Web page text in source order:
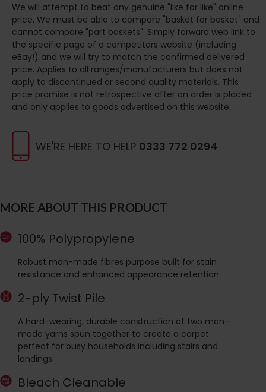
WE'RE HERE TO HELP 0333 772 0294
MORE ABOUT THIS PRODUCT
100% Polypropylene
Robust man-made fibres purpose built for stain
resistance and enhanced appearance retention.
2-ply Twist Pile
A hard-wearing, durable construction of two man-
made yarns spun together to create a carpet
perfect for busy households including stairs and
landings.
Bleach Cleanable
We will attempt to beat any genuine "like for like" online
price. We must be able to compare "basket for basket" and
cannot compare "part baskets". Simply forward web link to
the specific page of a competitors website (including
eBay!) and we will try to match the confirmed delivered
price. Applies to all ranges/manufacturers but does not
apply to discontinued or second quality materials. This
price promise is not retrospective after an order is placed
and only applies to goods advertised on this website.